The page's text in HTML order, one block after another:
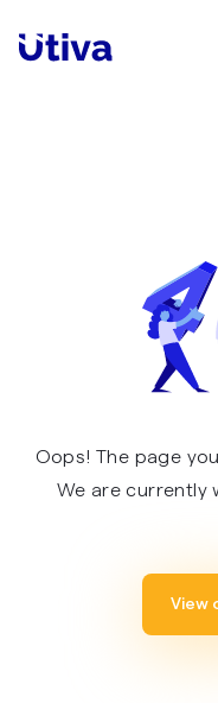
Utiva
Oops! The page
We are currently
View